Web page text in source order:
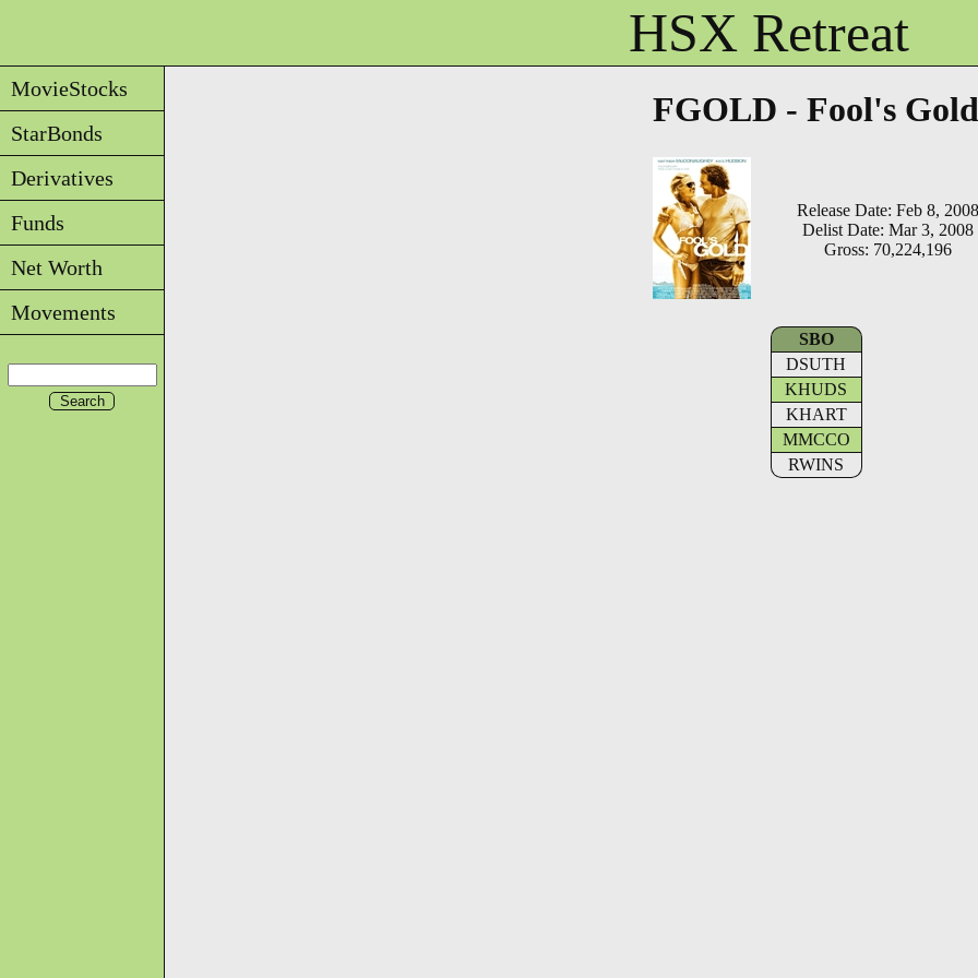
HSX Retreat
MovieStocks
StarBonds
Derivatives
Funds
Net Worth
Movements
FGOLD - Fool's Gold
Release Date: Feb 8, 2008
Delist Date: Mar 3, 2008
Gross: 70,224,196
SBO
DSUTH
KHUDS
KHART
MMCCO
RWINS